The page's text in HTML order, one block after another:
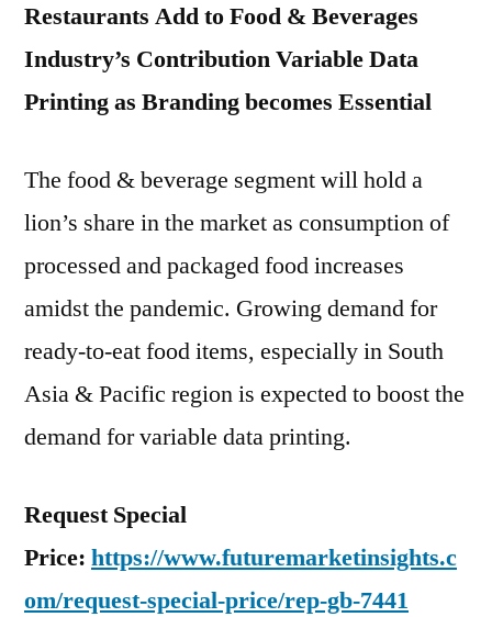
Restaurants Add to Food & Beverages
Industry’s Contribution Variable Data
Printing as Branding becomes Essential
The food & beverage segment will hold a
lion’s share in the market as consumption of
processed and packaged food increases
amidst the pandemic. Growing demand for
ready-to-eat food items, especially in South
Asia & Pacific region is expected to boost the
demand for variable data printing.
Request Special
Price: https://www.futuremarketinsights.c
om/request-special-price/rep-gb-7441